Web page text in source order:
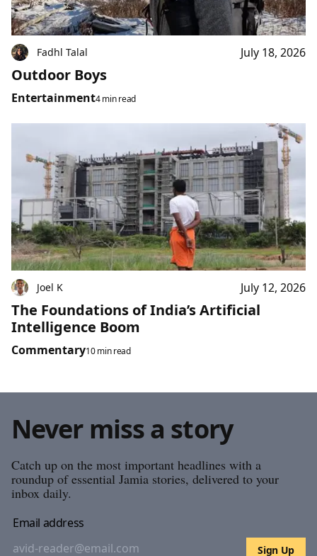
Fadhl Talal July 18, 2026
Outdoor Boys
Entertainment4 min read
Joel K July 12, 2026
The Foundations of India’s Artificial
Intelligence Boom
Commentary10 min read
Never miss a story
Catch up on the most important headlines with a
roundup of essential Jamia stories, delivered to your
inbox daily.
Email address
Sign Up